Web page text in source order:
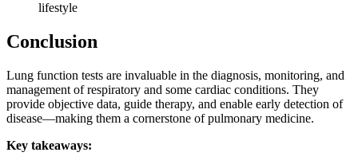
lifestyle
Conclusion
Lung function tests are invaluable in the diagnosis, monitoring, and
management of respiratory and some cardiac conditions. They
provide objective data, guide therapy, and enable early detection of
disease—making them a cornerstone of pulmonary medicine.
Key takeaways: